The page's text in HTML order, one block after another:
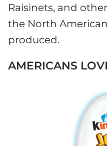
Raisinets, and
the North
produced.
AMERICANS